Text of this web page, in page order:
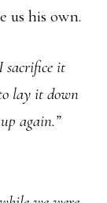
us his own.
sacrifice it
lay it down
again.”